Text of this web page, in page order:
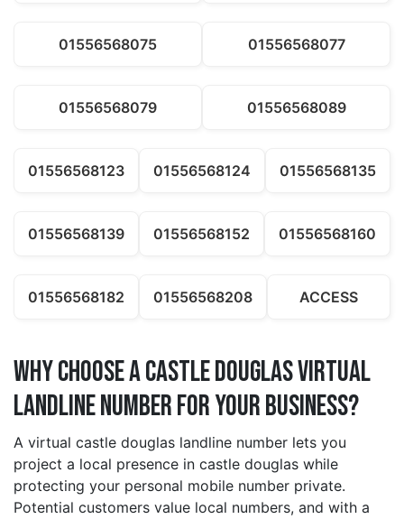
01556568075 01556568077
01556568079 01556568089
01556568123 01556568124 01556568135
01556568139 01556568152 01556568160
01556568182 01556568208 ACCESS
Why Choose a castle douglas Virtual
Landline Number for Your Business?
A virtual castle douglas landline number lets you
project a local presence in castle douglas while
protecting your personal mobile number private.
Potential customers value local numbers, and with a